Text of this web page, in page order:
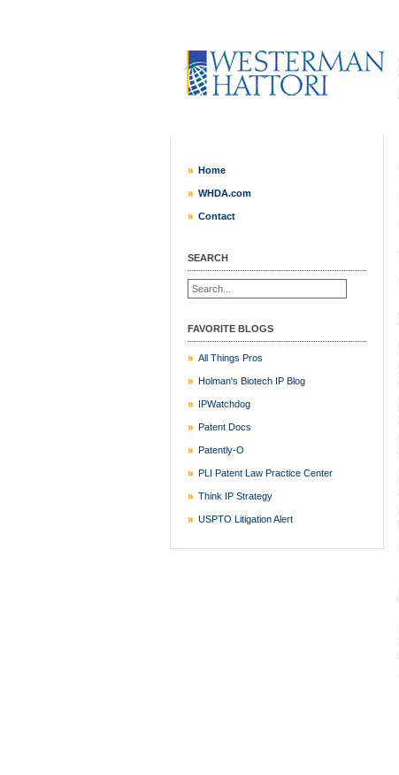
Home
WHDA.com
Contact
SEARCH
FAVORITE BLOGS
All Things Pros
Holman's Biotech IP Blog
IPWatchdog
Patent Docs
Patently-O
PLI Patent Law Practice Center
Think IP Strategy
USPTO Litigation Alert